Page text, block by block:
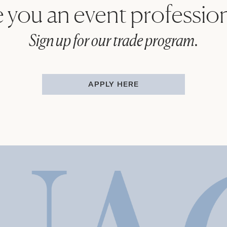
you an event
Sign up for our trade program.
APPLY HERE